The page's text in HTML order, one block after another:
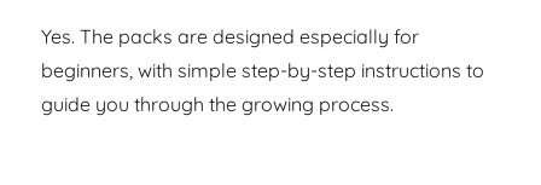
Yes. The packs are designed especially for
beginners, with simple step-by-step instructions to
guide you through the growing process.